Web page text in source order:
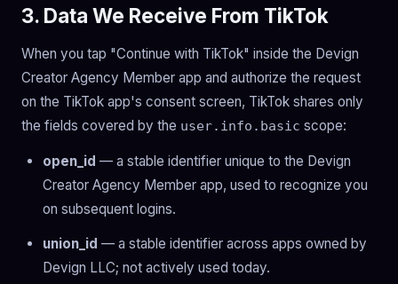
3. Data We Receive From TikTok
When you tap "Continue with TikTok" inside the Devign
Creator Agency Member app and authorize the request
on the TikTok app's consent screen, TikTok shares only
the fields covered by the user.info.basic scope:
open_id — a stable identifier unique to the Devign
Creator Agency Member app, used to recognize you
on subsequent logins.
union_id — a stable identifier across apps owned by
Devign LLC; not actively used today.